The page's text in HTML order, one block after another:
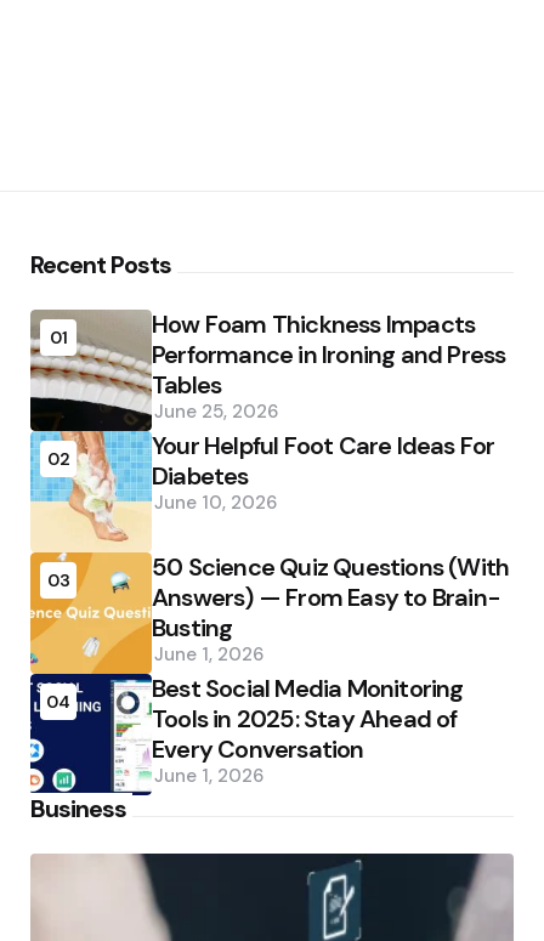
Recent Posts
01
How Foam Thickness Impacts
Performance in Ironing and Press
Tables
June 25, 2026
02
Your Helpful Foot Care Ideas For
Diabetes
June 10, 2026
03
50 Science Quiz Questions (With
Answers) — From Easy to Brain-
Busting
June 1, 2026
04
Best Social Media Monitoring
Tools in 2025: Stay Ahead of
Every Conversation
June 1, 2026
Business